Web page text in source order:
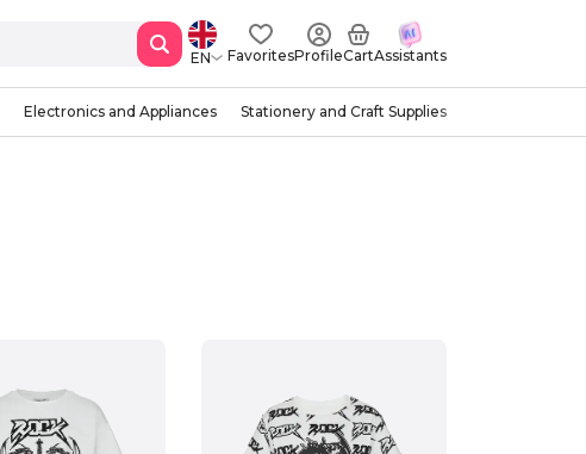
EN
FavoritesProfileCartAssistants
Electronics and Appliances Stationery and Craft Supplies